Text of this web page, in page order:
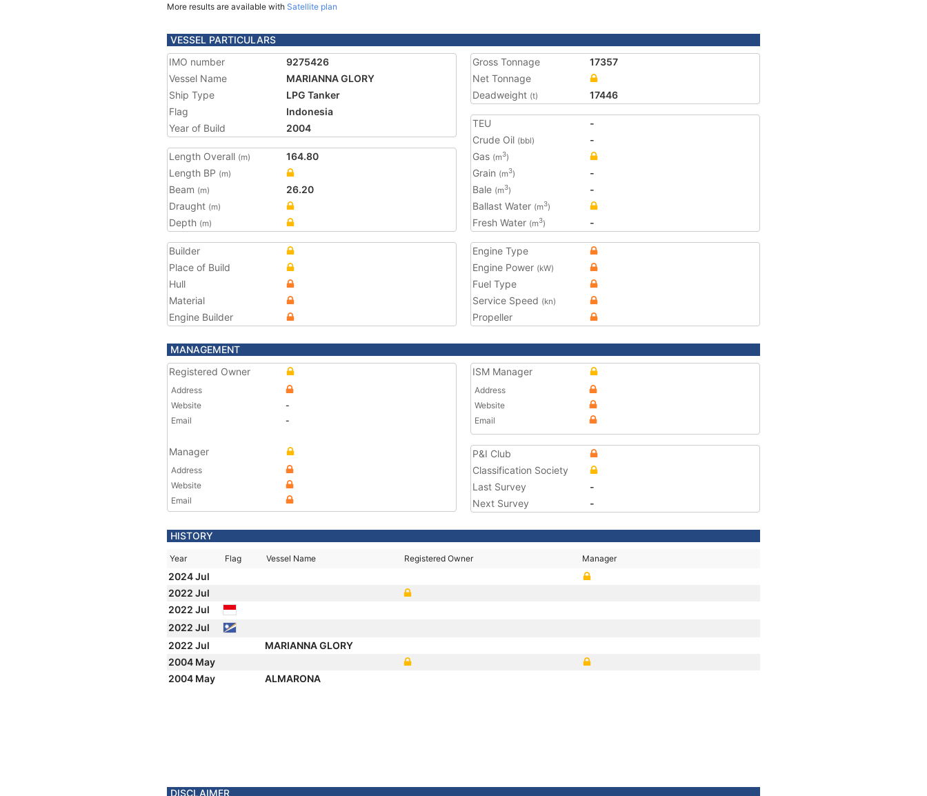
More results are available with Satellite plan
VESSEL PARTICULARS
IMO number
9275426
Vessel Name
MARIANNA GLORY
Ship Type
LPG Tanker
Flag
Indonesia
Year of Build
2004
Length Overall (m)
164.80
Length BP (m)
Beam (m)
26.20
Draught (m)
Depth (m)
Gross Tonnage
17357
Net Tonnage
Deadweight (t) 17446
TEU
-
Crude Oil (bbl)
-
Gas (m3)
Grain (m3)
-
Bale (m3)
-
Ballast Water (m3)
Fresh Water (m3) -
Builder
Place of Build
Hull
Material
Engine Builder
Engine Type
Engine Power (kW)
Fuel Type
Service Speed (kn)
Propeller
MANAGEMENT
Registered Owner
Address
Website
-
Email
-
Manager
Address
Website
Email
ISM Manager
Address
Website
Email
P&I Club
Classification Society
Last Survey
-
Next Survey
-
HISTORY
Year Flag Vessel Name Registered Owner Manager
2024 Jul
2022 Jul
2022 Jul
2022 Jul
2022 Jul
MARIANNA GLORY
2004 May
2004 May
ALMARONA
DISCLAIMER